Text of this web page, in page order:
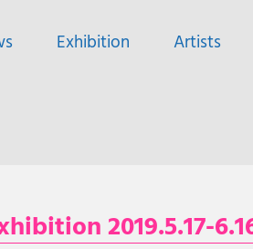
Exhibition Artists
2019.5.17-